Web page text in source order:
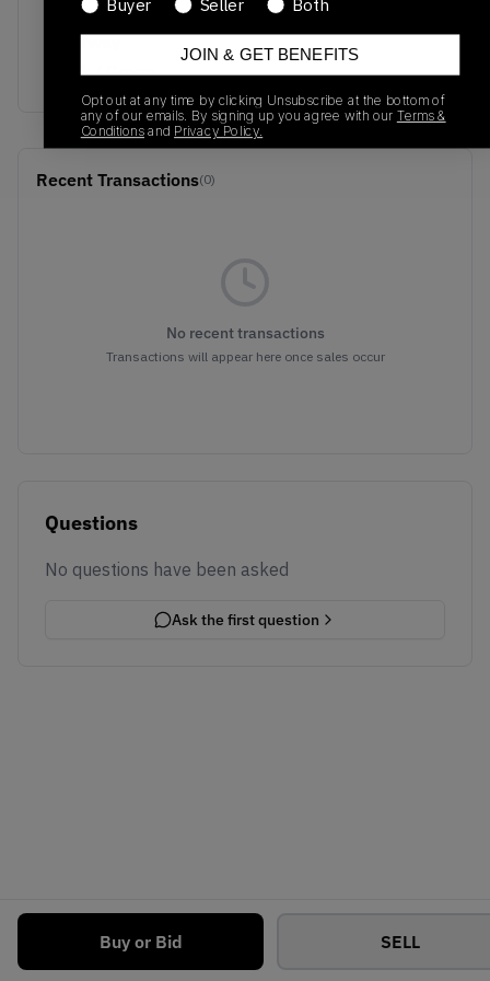
Buy or Bid SELL
Colorway
Black / Green
Recent Transactions(0)
No recent transactions
Transactions will appear here once sales occur
Questions
No questions have been asked
Ask the first question
Buyer
Seller Both
JOIN & GET BENEFITS
Opt out at any time by clicking Unsubscribe at the bottom of
any of our emails. By signing up you agree with our Terms &
Conditions and Privacy Policy.